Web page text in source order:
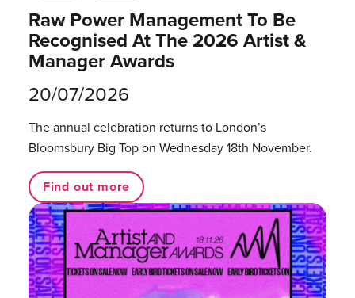
Raw Power Management To Be
Recognised At The 2026 Artist &
Manager Awards
20/07/2026
The annual celebration returns to London’s
Bloomsbury Big Top on Wednesday 18th November.
Find out more